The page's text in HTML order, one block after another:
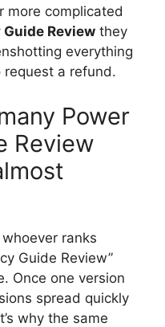
more complicated
Review they
everything
a refund.
Power
Review
ranks
Guide Review”
Once one version
spread quickly
why the same